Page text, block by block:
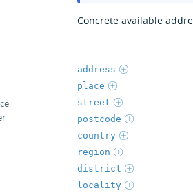
Concrete available
address
place
street
postcode
country
region
district
locality